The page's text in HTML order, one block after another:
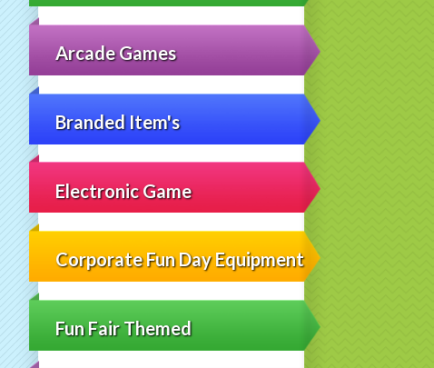
Arcade Games
Branded Item's
Electronic Game
Corporate Fun Day Equipment
Fun Fair Themed